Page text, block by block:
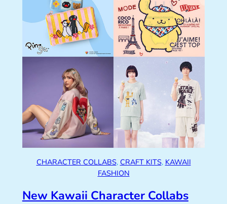
CHARACTER COLLABS, CRAFT KITS, KAWAII
FASHION
New Kawaii Character Collabs